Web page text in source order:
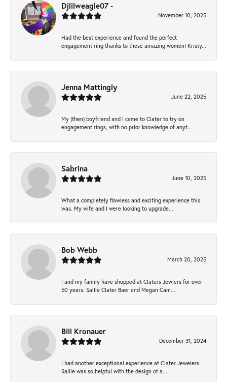
Djlilweagle07 -
November 10, 2025
Had the best experience and found the perfect
engagement ring thanks to these amazing women! Kristy...
Jenna Mattingly
June 22, 2025
My (then) boyfriend and I came to Clater to try on
engagement rings, with no prior knowledge of anyt...
Sabrina
June 10, 2025
What a completely flawless and exciting experience this
was. My wife and I were looking to upgrade...
Bob Webb
March 20, 2025
I and my family have shopped at Claters Jewlers for over
50 years. Sallie Clater Baer and Megan Cam...
Bill Kronauer
December 31, 2024
I had another exceptional experience at Clater Jewelers.
Sallie was so helpful with the design of a...